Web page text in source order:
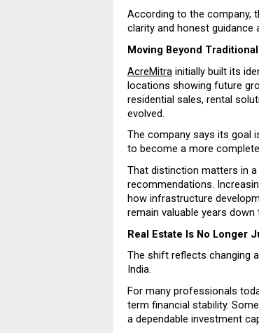
According to the company,
clarity and honest guidance
Moving Beyond
AcreMitra initially built its
locations showing future
residential sales, rental
evolved.
The company says its goal
to become a more
That distinction matters in
recommendations.
how infrastructure
remain valuable years down
Real Estate Is No Longer
The shift reflects changing
India.
For many professionals
term financial stability.
a dependable investment